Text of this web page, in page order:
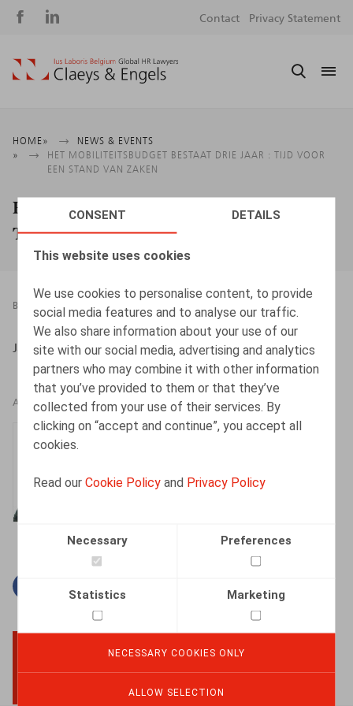
CONSENT DETAILS
This website uses cookies
We use cookies to personalise content, to provide
social media features and to analyse our traffic.
We also share information about your use of our
site with our social media, advertising and analytics
partners who may combine it with other information
that you’ve provided to them or that they’ve
collected from your use of their services. By
clicking on “accept and continue”, you accept all
cookies.
Read ourCookie Policy and Privacy Policy
Necessary Preferences
Statistics Marketing
NECESSARY COOKIES ONLY
ALLOW SELECTION
Social
Contact Privacy Statement
Breadcrumb
HOME
NEWS & EVENTS
HET MOBILITEITSBUDGET BESTAAT DRIE JAAR : TIJD VOOR
EEN STAND VAN ZAKEN
Het mobiliteitsbudget bestaat drie jaar :
Tijd voor een stand van zaken
BOOKS 14.04.2022
Jan Lein, Kluwer, 2022, 95 p.
AUTHORS
BACK TO TOP